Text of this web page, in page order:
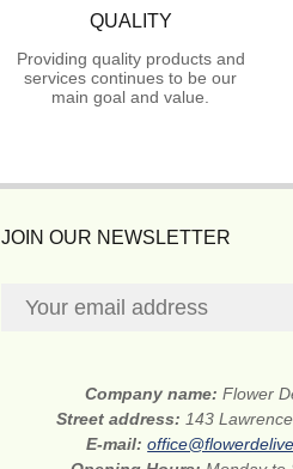
QUALITY
Providing quality products and
services continues to be our
main goal and value.
JOIN OUR NEWSLETTER
Company name: Flower
Street address: 143
E-mail: